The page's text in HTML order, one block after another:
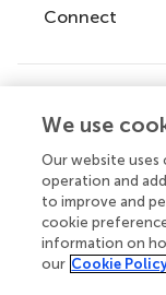
Journals
Frontiers Forum
Frontiers
Connect
Help center
Emails and
Contact us
Submit
We use
Our website
operation and
to improve and
cookie
information on
our Cookie